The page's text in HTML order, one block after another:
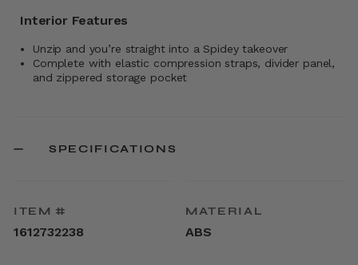
Interior Features
Unzip and you’re straight into a Spidey takeover
Complete with elastic compression straps, divider panel,
and zippered storage pocket
SPECIFICATIONS
ITEM #
1612732238
MATERIAL
ABS